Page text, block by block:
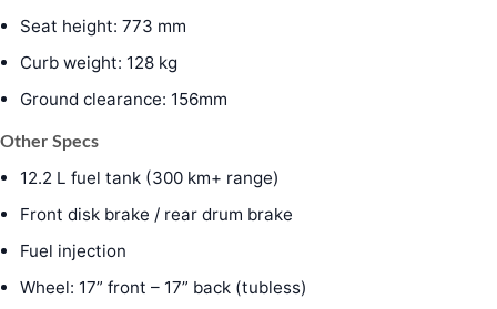
Seat height: 773 mm
Curb weight: 128 kg
Ground clearance: 156mm
Other Specs
12.2 L fuel tank (300 km+ range)
Front disk brake / rear drum brake
Fuel injection
Wheel: 17” front – 17” back (tubless)